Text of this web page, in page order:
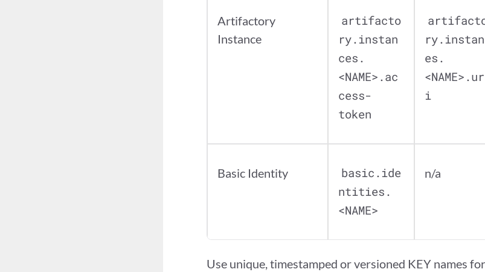
Artifactory
Instance
artifacto
ry.instan
ces.
<NAME>.ac
cess-
token
es.
<NAME>.ur
i
Basic Identity
basic.ide
ntities.
<NAME>
n/a
Use unique, timestamped or versioned KEY names